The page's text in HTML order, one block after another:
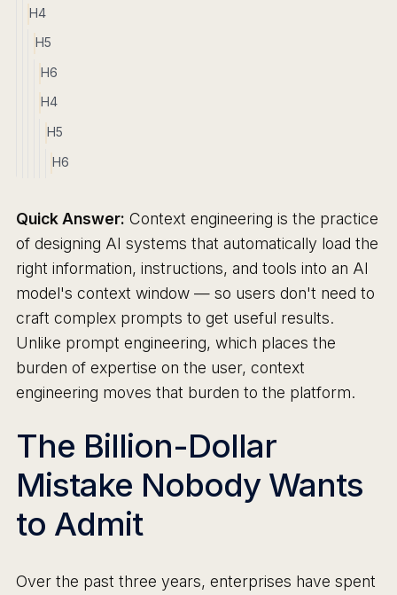
H4
H5
H6
H4
H5
H6
Quick Answer: Context engineering is the practice
of designing AI systems that automatically load the
right information, instructions, and tools into an AI
model's context window — so users don't need to
craft complex prompts to get useful results.
Unlike prompt engineering, which places the
burden of expertise on the user, context
engineering moves that burden to the platform.
The Billion-Dollar
Mistake Nobody Wants
to Admit
Over the past three years, enterprises have spent